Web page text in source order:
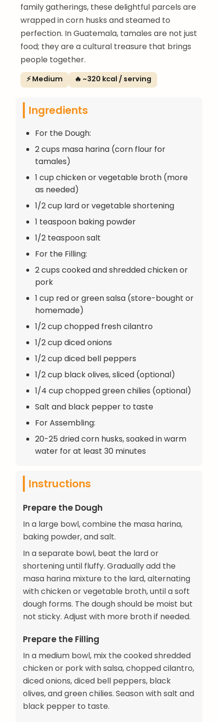
family gatherings, these delightful parcels are
wrapped in corn husks and steamed to
perfection. In Guatemala, tamales are not just
food; they are a cultural treasure that brings
people together.
⚡ Medium 🔥 ~320 kcal / serving
Ingredients
For the Dough:
2 cups masa harina (corn flour for
tamales)
1 cup chicken or vegetable broth (more
as needed)
1/2 cup lard or vegetable shortening
1 teaspoon baking powder
1/2 teaspoon salt
For the Filling:
2 cups cooked and shredded chicken or
pork
1 cup red or green salsa (store-bought or
homemade)
1/2 cup chopped fresh cilantro
1/2 cup diced onions
1/2 cup diced bell peppers
1/2 cup black olives, sliced (optional)
1/4 cup chopped green chilies (optional)
Salt and black pepper to taste
For Assembling:
20-25 dried corn husks, soaked in warm
water for at least 30 minutes
Instructions
Prepare the Dough
In a large bowl, combine the masa harina,
baking powder, and salt.
In a separate bowl, beat the lard or
shortening until fluffy. Gradually add the
masa harina mixture to the lard, alternating
with chicken or vegetable broth, until a soft
dough forms. The dough should be moist but
not sticky. Adjust with more broth if needed.
Prepare the Filling
In a medium bowl, mix the cooked shredded
chicken or pork with salsa, chopped cilantro,
diced onions, diced bell peppers, black
olives, and green chilies. Season with salt and
black pepper to taste.